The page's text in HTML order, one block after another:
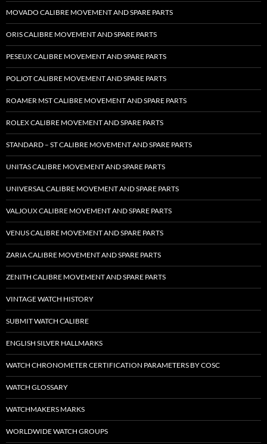
MOVADO CALIBRE MOVEMENT AND SPARE PARTS
ORIS CALIBRE MOVEMENT AND SPARE PARTS
PESEUX CALIBRE MOVEMENT AND SPARE PARTS
POLJOT CALIBRE MOVEMENT AND SPARE PARTS
ROAMER MST CALIBRE MOVEMENT AND SPARE PARTS
ROLEX CALIBRE MOVEMENT AND SPARE PARTS
STANDARD – ST CALIBRE MOVEMENT AND SPARE PARTS
UNITAS CALIBRE MOVEMENT AND SPARE PARTS
UNIVERSAL CALIBRE MOVEMENT AND SPARE PARTS
VALJOUX CALIBRE MOVEMENT AND SPARE PARTS
VENUS CALIBRE MOVEMENT AND SPARE PARTS
ZARIA CALIBRE MOVEMENT AND SPARE PARTS
ZENITH CALIBRE MOVEMENT AND SPARE PARTS
VINTAGE WATCH HISTORY
SUBMIT WATCH CALIBRE
ENGLISH SILVER HALLMARKS
WATCH CHRONOMETER CERTIFICATION PARAMETERS BY COSC
WATCH GLOSSARY
WATCHMAKERS MARKS
WORLDWIDE WATCH GROUPS